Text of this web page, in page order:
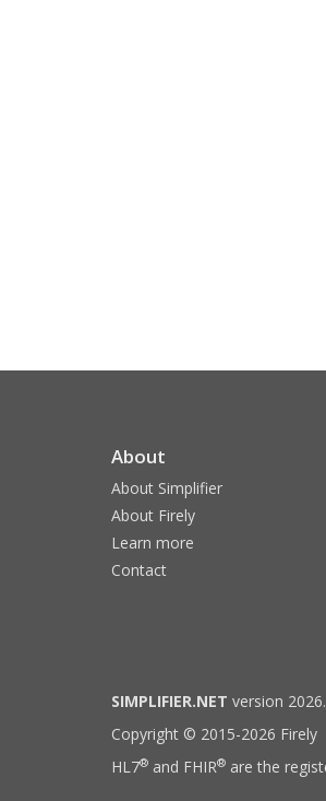
About
About Simplifier
About Firely
Learn more
Contact
SIMPLIFIER.NET version
Copyright © 2015-2026 Firely
HL7® and FHIR® are the